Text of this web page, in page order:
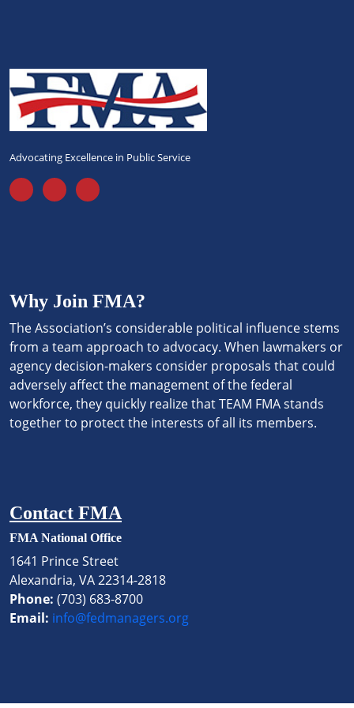
Advocating Excellence in Public Service
Why Join FMA?
The Association’s considerable political influence stems
from a team approach to advocacy. When lawmakers or
agency decision-makers consider proposals that could
adversely affect the management of the federal
workforce, they quickly realize that TEAM FMA stands
together to protect the interests of all its members.
Contact FMA
FMA National Office
1641 Prince Street
Alexandria, VA 22314-2818
Phone: (703) 683-8700
Email: info@fedmanagers.org